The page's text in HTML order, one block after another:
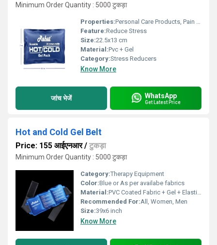
Minimum Order Quantity : 5000 टुकड़ा
Properties:Personal Care Products, Pain Relief Products
Feature:Reduce Stress
Size:22.5x13 cm
Material:Pvc + Gel
Category:Stress Reducers
Know More
जांच भेजें WhatsApp
Get Latest Price
Hot and Cold Gel Belt
Price: 155 आईएनआर/ टुकड़ा
Minimum Order Quantity : 5000 टुकड़ा
Category:Therapy Equipment
Color:Blue or As per availabe fabrics
Material:PVC Coated Fabric + Gel + Elastic + Velcrow
Recommended For:All, Women, Men
Size:39x6 inch
Know More